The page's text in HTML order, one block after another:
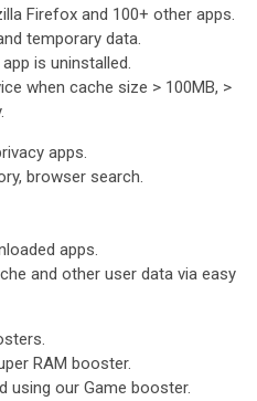
Firefox and 100+ other apps.
temporary data.
is uninstalled.
when cache size > 100MB, >
apps.
browser search.
apps.
and other user data via easy
RAM booster.
using our Game booster.